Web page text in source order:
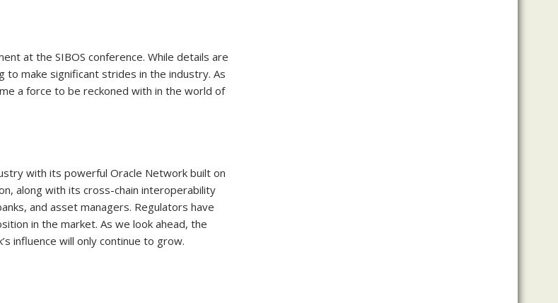
at the SIBOS conference. While details are
to make significant strides in the industry. As
a force to be reckoned with in the world of
with its powerful Oracle Network built on
along with its cross-chain interoperability
and asset managers. Regulators have
in the market. As we look ahead, the
influence will only continue to grow.